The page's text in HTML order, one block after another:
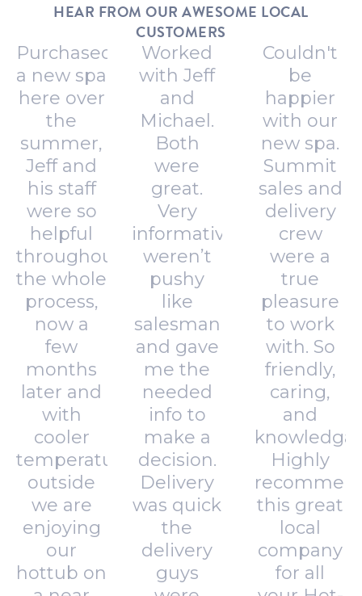
HEAR FROM OUR AWESOME LOCAL
CUSTOMERS
Purchased
a new spa
here over
the
summer,
Jeff and
his staff
were so
helpful
throughout
the whole
process,
now a
few
months
later and
with
cooler
temperatures
outside
we are
enjoying
our
hottub on
Worked
with Jeff
and
Michael.
Both
were
great.
Very
informative,
weren’t
pushy
like
salesman
and gave
me the
needed
info to
make a
decision.
Delivery
was quick
the
delivery
guys
Couldn't
be
happier
with our
new spa.
Summit
sales and
delivery
crew
were a
true
pleasure
to work
with. So
friendly,
caring,
and
Highly
this great
local
company
for all